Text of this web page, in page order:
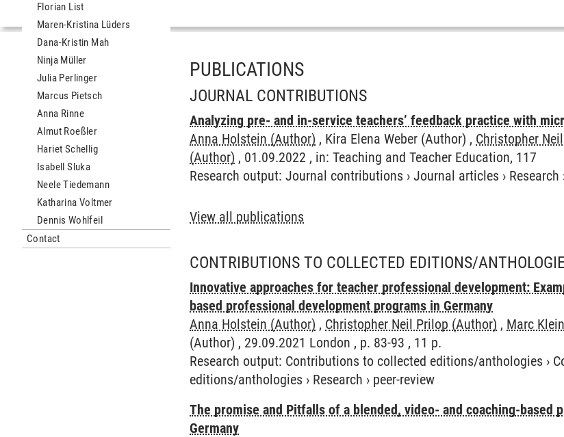
Florian List
Maren-Kristina Lüders
Dana-Kristin Mah
Ninja Müller
Julia Perlinger
Marcus Pietsch
Anna Rinne
Almut Roeßler
Hariet Schellig
Isabell Sluka
Neele Tiedemann
Katharina Voltmer
Dennis Wohlfeil
Contact
PUBLICATIONS
JOURNAL CONTRIBUTIONS
Analyzing pre- and in-service teachers’ feedback practice with
Anna Holstein (Author) , Kira Elena Weber (Author) , Christopher
(Author) , 01.09.2022 , in: Teaching and Teacher Education, 117
Research output:Journal contributions ›Journal articles › Research
View all publications
CONTRIBUTIONS TO COLLECTED EDITIONS/
Innovative approaches for teacher professional development:
based professional development programs in Germany
Anna Holstein (Author) , Christopher Neil Prilop (Author) , Marc
(Author) , 29.09.2021 London , p. 83-93 , 11 p.
Research output: Contributions to collected editions/anthologies ›
editions/anthologies › Research › peer-review
The promise and Pitfalls of a blended, video- and coaching-based
Germany